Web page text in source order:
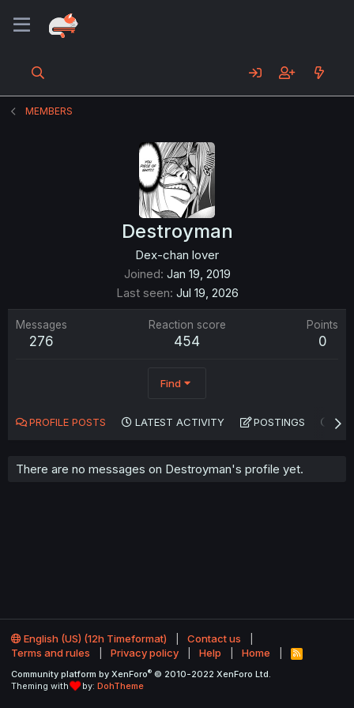
MEMBERS
Destroyman
Dex-chan lover
Joined Jan 19, 2019
Last seen Jul 19, 2026
Messages
276
Reaction score
454
Points
0
Find
PROFILE POSTS LATEST ACTIVITY POSTINGS
There are no messages on Destroyman's profile yet.
English (US) (12h Timeformat)
Contact us
Terms and rules
Privacy policy Help Home
R
S
Community platform by XenForo® © 2010-2022 XenForo Ltd.
Theming with
by: DohTheme